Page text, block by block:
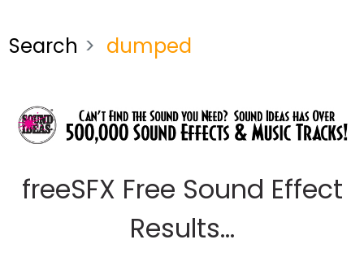
Search dumped
freeSFX Free Sound Effect
Results...